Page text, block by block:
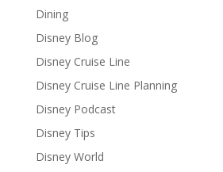
Dining
Disney Blog
Disney Cruise Line
Disney Cruise Line Planning
Disney Podcast
Disney Tips
Disney World